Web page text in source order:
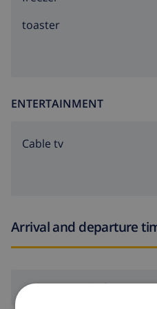
in one of Spain's most
toaster
ENTERTAINMENT
Cable tv
Arrival and departure
Arrival:From